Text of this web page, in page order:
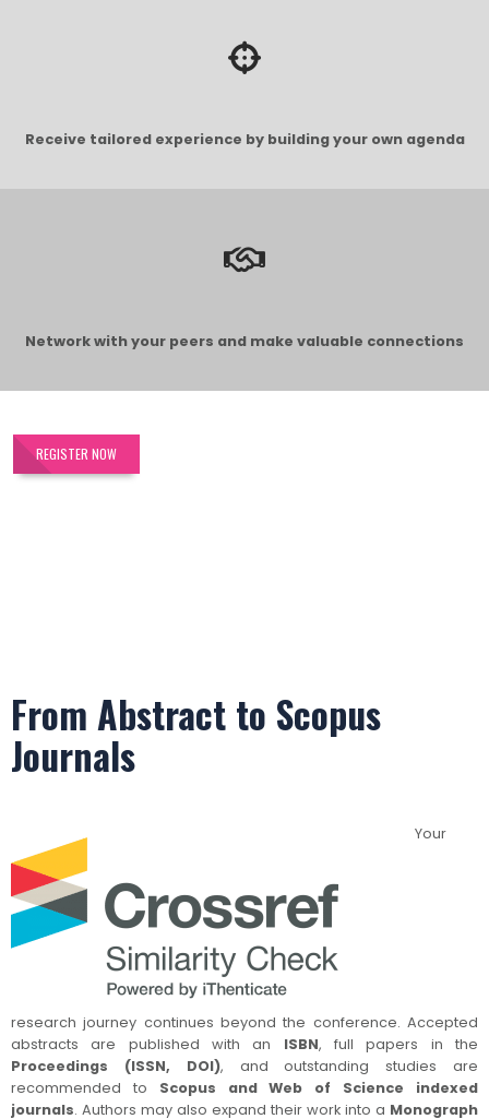
Receive tailored experience by building your own agenda
Network with your peers and make valuable connections
REGISTER NOW
From Abstract to Scopus
Journals
Your
research journey continues beyond the conference. Accepted
abstracts are published with an ISBN, full papers in the
Proceedings (ISSN, DOI), and outstanding studies are
recommended to Scopus and Web of Science indexed
journals. Authors may also expand their work into a Monograph